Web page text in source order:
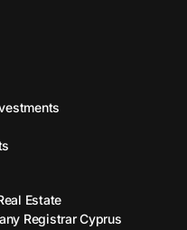
Estate
Registrar Cyprus